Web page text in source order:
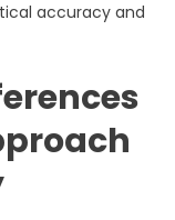
accuracy and